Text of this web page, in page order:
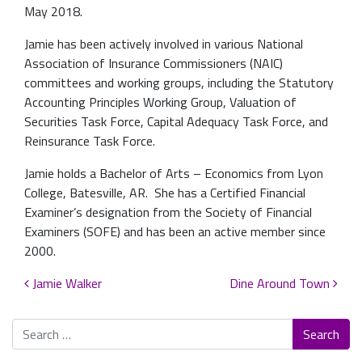
May 2018.
Jamie has been actively involved in various National
Association of Insurance Commissioners (NAIC)
committees and working groups, including the Statutory
Accounting Principles Working Group, Valuation of
Securities Task Force, Capital Adequacy Task Force, and
Reinsurance Task Force.
Jamie holds a Bachelor of Arts – Economics from Lyon
College, Batesville, AR. She has a Certified Financial
Examiner’s designation from the Society of Financial
Examiners (SOFE) and has been an active member since
2000.
Post navigation
Jamie Walker Dine Around Town
Search